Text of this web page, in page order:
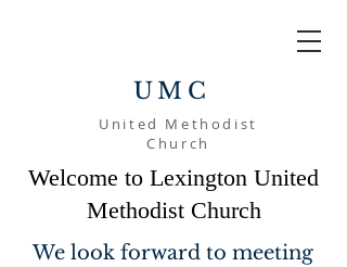
UMC
United Methodist
Church
Welcome to Lexington United
Methodist Church
We look forward to meeting